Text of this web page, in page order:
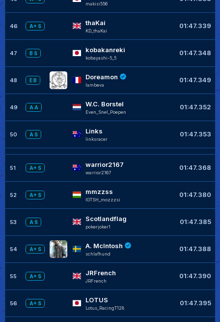
makisi556
46 A+ S thaKai
KD_thaKai
01:47.339
47 B S kobakanreki
kobayashi-5_5
01:47.348
48 E B Doreamon
lambeva
01:47.349
49 A A W.C. Borstel
Even_Snel_Poepen
01:47.352
50 A S Links
linksracer
01:47.353
51 A+ S warrior2167
warrior2167
01:47.368
52 A+ S mmzzss
IGTSH_mozzzsi
01:47.380
53 A S Scotlandflag
pokerjoker1
01:47.385
54 A+ S A. McIntosh
schlafhund
01:47.388
55 A+ S JRFrench
JRFrench
01:47.390
56 A+ S LOTUS
Lotus_RacingT128
01:47.395